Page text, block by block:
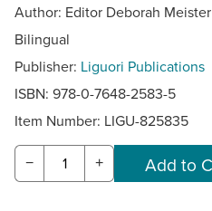
Author: Editor Deborah Meister
Bilingual
Publisher: Liguori Publications
ISBN: 978-0-7648-2583-5
Item Number: LIGU-825835
− +